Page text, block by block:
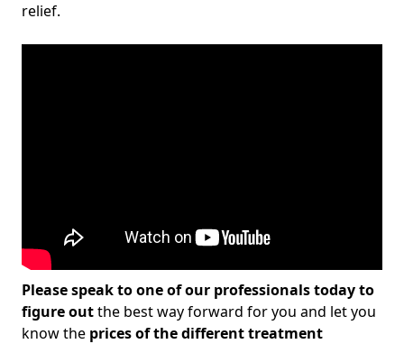
relief.
Please speak to one of our professionals today to
figure outthe best way forward for you and let you
know the prices of the different treatment